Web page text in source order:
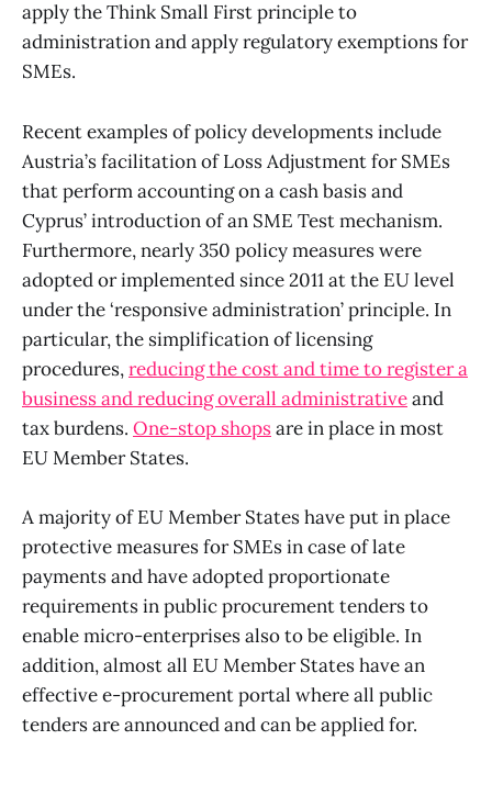
apply the Think Small First principle to
administration and apply regulatory exemptions for
SMEs.
Recent examples of policy developments include
Austria’s facilitation of Loss Adjustment for SMEs
that perform accounting on a cash basis and
Cyprus’ introduction of an SME Test mechanism.
Furthermore, nearly 350 policy measures were
adopted or implemented since 2011 at the EU level
under the ‘responsive administration’ principle. In
particular, the simplification of licensing
procedures,reducing the cost and time to register a
business and reducing overall administrativeand
tax burdens. One-stop shopsare in place in most
EU Member States.
A majority of EU Member States have put in place
protective measures for SMEs in case of late
payments and have adopted proportionate
requirements in public procurement tenders to
enable micro-enterprises also to be eligible. In
addition, almost all EU Member States have an
effective e-procurement portal where all public
tenders are announced and can be applied for.